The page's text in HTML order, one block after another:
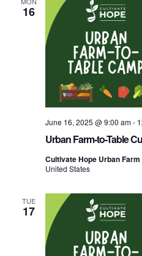
16
Urban Farm-to-Table
June 16, 2025 @ 9:00 am-
Cultivate Hope Urban Farm
United States
TUE
17